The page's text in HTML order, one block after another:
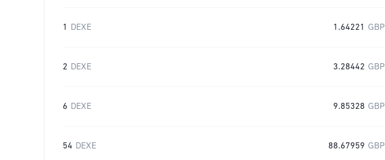
1 DEXE 1.64221 GBP
2 DEXE 3.28442 GBP
6 DEXE 9.85328 GBP
54 DEXE 88.67959 GBP